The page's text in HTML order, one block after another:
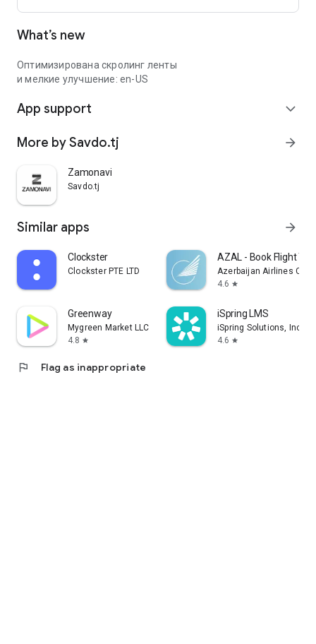
What’s new
Оптимизирована скролинг ленты
и мелкие улучшение: en-US
App support expand_more
More by Savdo.tj arrow_forward
Zamonavi
Savdo.tj
Similar apps arrow_forward
Clockster
Clockster PTE LTD
AZAL - Book Flight
Azerbaijan Airlines
4.6 star
Greenway
Mygreen Market LLC
4.8 star
iSpring LMS
iSpring Solutions, Inc.
4.6 star
flag Flag as inappropriate